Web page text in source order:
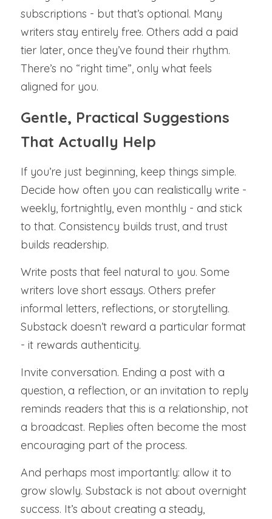
subscriptions - but that’s optional. Many
writers stay entirely free. Others add a paid
tier later, once they’ve found their rhythm.
There’s no “right time”, only what feels
aligned for you.
Gentle, Practical Suggestions
That Actually Help
If you’re just beginning, keep things simple.
Decide how often you can realistically write -
weekly, fortnightly, even monthly - and stick
to that. Consistency builds trust, and trust
builds readership.
Write posts that feel natural to you. Some
writers love short essays. Others prefer
informal letters, reflections, or storytelling.
Substack doesn’t reward a particular format
- it rewards authenticity.
Invite conversation. Ending a post with a
question, a reflection, or an invitation to reply
reminds readers that this is a relationship, not
a broadcast. Replies often become the most
encouraging part of the process.
And perhaps most importantly: allow it to
grow slowly. Substack is not about overnight
success. It’s about creating a steady,